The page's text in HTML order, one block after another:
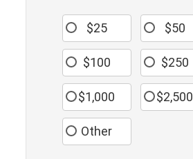
$25 $50
$100 $250
$1,000 $2,500
Other